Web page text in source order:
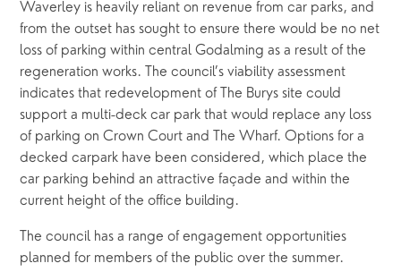
Waverley is heavily reliant on revenue from car parks, and
from the outset has sought to ensure there would be no net
loss of parking within central Godalming as a result of the
regeneration works. The council’s viability assessment
indicates that redevelopment of The Burys site could
support a multi-deck car park that would replace any loss
of parking on Crown Court and The Wharf. Options for a
decked carpark have been considered, which place the
car parking behind an attractive façade and within the
current height of the office building.
The council has a range of engagement opportunities
planned for members of the public over the summer.